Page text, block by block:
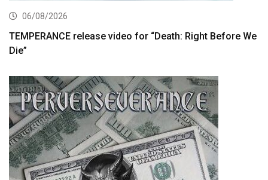
06/08/2026
TEMPERANCE release video for “Death: Right Before We
Die”